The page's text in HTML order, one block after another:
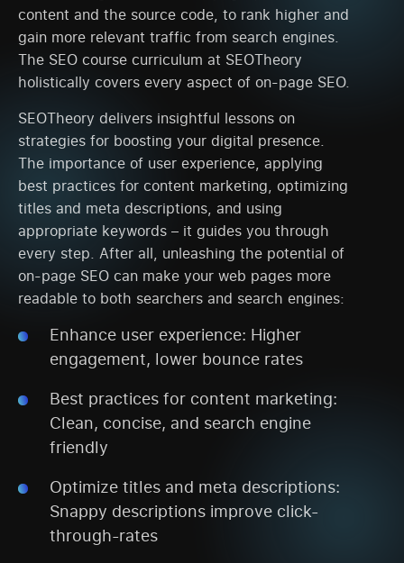
content and the source code, to rank higher and
gain more relevant traffic from search engines.
The SEO course curriculum at SEOTheory
holistically covers every aspect of on-page SEO.
SEOTheory delivers insightful lessons on
strategies for boosting your digital presence.
The importance of user experience, applying
best practices for content marketing, optimizing
titles and meta descriptions, and using
appropriate keywords – it guides you through
every step. After all, unleashing the potential of
on-page SEO can make your web pages more
readable to both searchers and search engines:
Enhance user experience: Higher
engagement, lower bounce rates
Best practices for content marketing:
Clean, concise, and search engine
friendly
Optimize titles and meta descriptions:
Snappy descriptions improve click-
through-rates